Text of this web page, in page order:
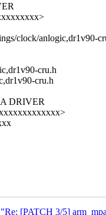
clock/anlogic,dr1v90-
cru.h
cru.h
DRIVER
[PATCH 3/5]